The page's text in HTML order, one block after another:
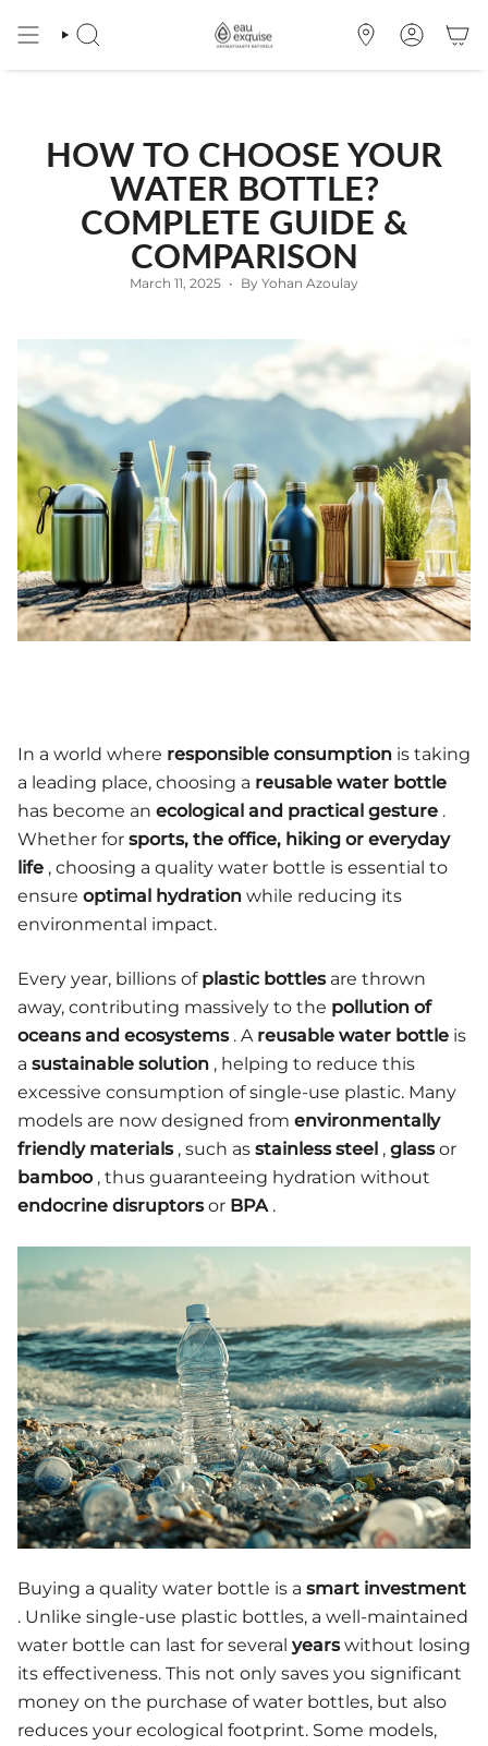
content
SEARCH
OÙ
TROUVER
ACCOUNT
HOW TO CHOOSE YOUR
WATER BOTTLE?
COMPLETE GUIDE &
COMPARISON
March 11, 2025 By Yohan Azoulay
In a world where responsible consumption is taking
a leading place, choosing a reusable water bottle
has become an ecological and practical gesture .
Whether for sports, the office, hiking or everyday
life , choosing a quality water bottle is essential to
ensure optimal hydration while reducing its
environmental impact.
Every year, billions of plastic bottlesare thrown
away, contributing massively to the pollution of
oceans and ecosystems. A reusable water bottle is
a sustainable solution , helping to reduce this
excessive consumption of single-use plastic. Many
models are now designed from environmentally
friendly materials, such as stainless steel , glassor
bamboo, thus guaranteeing hydration without
endocrine disruptorsor BPA .
Buying a quality water bottle is a smart investment
. Unlike single-use plastic bottles, a well-maintained
water bottle can last for several yearswithout losing
its effectiveness. This not only saves you significant
money on the purchase of water bottles, but also
reduces your ecological footprint. Some models,